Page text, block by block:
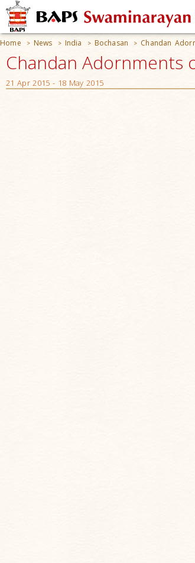
Home > News > India > Bochasan > Chandan
Chandan Adornments
21 Apr 2015 - 18 May 2015